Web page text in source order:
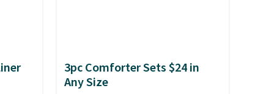
3pc Comforter Sets $24 in
Any Size